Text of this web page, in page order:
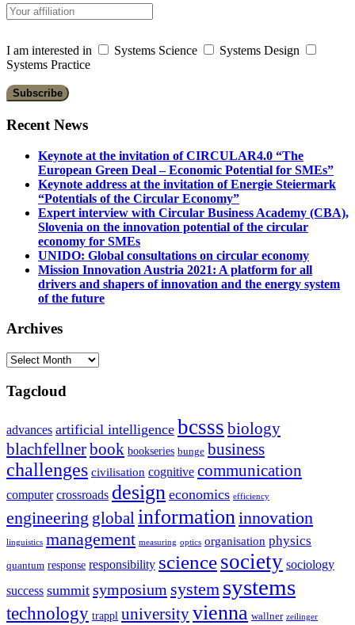
I am interested in Systems Science
Systems Design
Systems Practice
Recent News
Keynote at the invitation of CIRCULAR4.0 “The
European Green Deal – Economic Potential for SMEs”
Keynote address at the invitation of Energie Steiermark
“Potentials of the Circular Economy”
Expert interview with Circular Business Academy (CBA),
Slovenia on the innovation potential of the circular
economy for SMEs
UNIDO: Global consultations on circular economy
Mission Innovation Austria 2021: A platform for all
drivers and shapers of innovation and the energy system
of the future
Archives
Archives
Tagcloud
advances artificial intelligence bcsss biology
blachfellnerbook bookseries bunge business
challenges civilisation cognitive communication
computer crossroads design economics efficiency
engineering global information innovation
linguistics management measuring optics organisation physics
quantum response responsibility sciencesociety sociology
success summit symposium system systems
technology trappl universityvienna wallner zeilinger